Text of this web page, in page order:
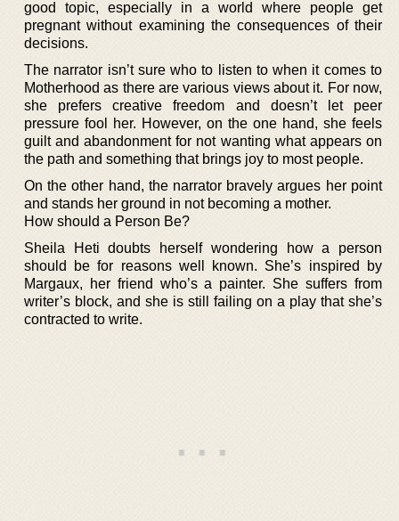
good topic, especially in a world where people get
pregnant without examining the consequences of their
decisions.
The narrator isn’t sure who to listen to when it comes to
Motherhood as there are various views about it. For now,
she prefers creative freedom and doesn’t let peer
pressure fool her. However, on the one hand, she feels
guilt and abandonment for not wanting what appears on
the path and something that brings joy to most people.
On the other hand, the narrator bravely argues her point
and stands her ground in not becoming a mother.
How should a Person Be?
Sheila Heti doubts herself wondering how a person
should be for reasons well known. She’s inspired by
Margaux, her friend who’s a painter. She suffers from
writer’s block, and she is still failing on a play that she’s
contracted to write.